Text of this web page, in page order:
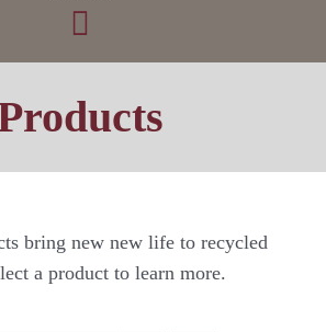
Toggle
bring new new life to recycled
a product to learn more.